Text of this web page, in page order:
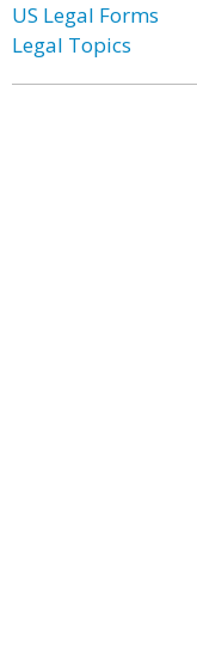
US Legal Forms
Legal Topics